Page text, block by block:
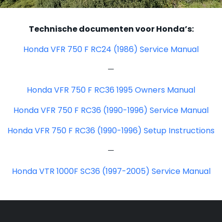
Technische documenten voor Honda’s:
Honda VFR 750 F RC24 (1986) Service Manual
—
Honda VFR 750 F RC36 1995 Owners Manual
Honda VFR 750 F RC36 (1990-1996) Service Manual
Honda VFR 750 F RC36 (1990-1996) Setup Instructions
—
Honda VTR 1000F SC36 (1997-2005) Service Manual